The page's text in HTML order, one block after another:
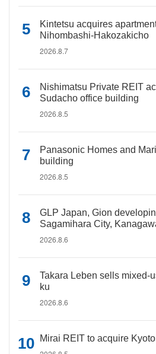
Kintetsu acquires
Nihombashi-Hakozakicho
2026.8.7
Nishimatsu Private REIT
Sudacho office building
2026.8.5
Panasonic Homes and
building
2026.8.5
GLP Japan, Gion
Sagamihara City,
2026.8.6
Takara Leben sells mixed-
ku
2026.8.6
Mirai REIT to acquire Kyoto